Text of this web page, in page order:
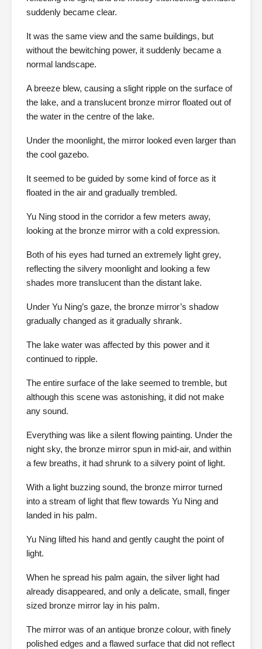
suddenly became clear.
It was the same view and the same buildings, but
without the bewitching power, it suddenly became a
normal landscape.
A breeze blew, causing a slight ripple on the surface of
the lake, and a translucent bronze mirror floated out of
the water in the centre of the lake.
Under the moonlight, the mirror looked even larger than
the cool gazebo.
It seemed to be guided by some kind of force as it
floated in the air and gradually trembled.
Yu Ning stood in the corridor a few meters away,
looking at the bronze mirror with a cold expression.
Both of his eyes had turned an extremely light grey,
reflecting the silvery moonlight and looking a few
shades more translucent than the distant lake.
Under Yu Ning’s gaze, the bronze mirror’s shadow
gradually changed as it gradually shrank.
The lake water was affected by this power and it
continued to ripple.
The entire surface of the lake seemed to tremble, but
although this scene was astonishing, it did not make
any sound.
Everything was like a silent flowing painting. Under the
night sky, the bronze mirror spun in mid-air, and within
a few breaths, it had shrunk to a silvery point of light.
With a light buzzing sound, the bronze mirror turned
into a stream of light that flew towards Yu Ning and
landed in his palm.
Yu Ning lifted his hand and gently caught the point of
light.
When he spread his palm again, the silver light had
already disappeared, and only a delicate, small, finger
sized bronze mirror lay in his palm.
The mirror was of an antique bronze colour, with finely
polished edges and a flawed surface that did not reflect